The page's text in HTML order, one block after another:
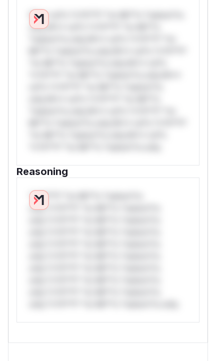
W** rul*s *v*il**l* *or Mi**o *ustom*rs
only.W** rul*s *v*il**l* *or Mi**o
Reasoning
*v*il**l* *or Mi**o *ustom*rs
only.*v*il**l* *or Mi**o *ustom*rs